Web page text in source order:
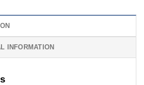
INFORMATION